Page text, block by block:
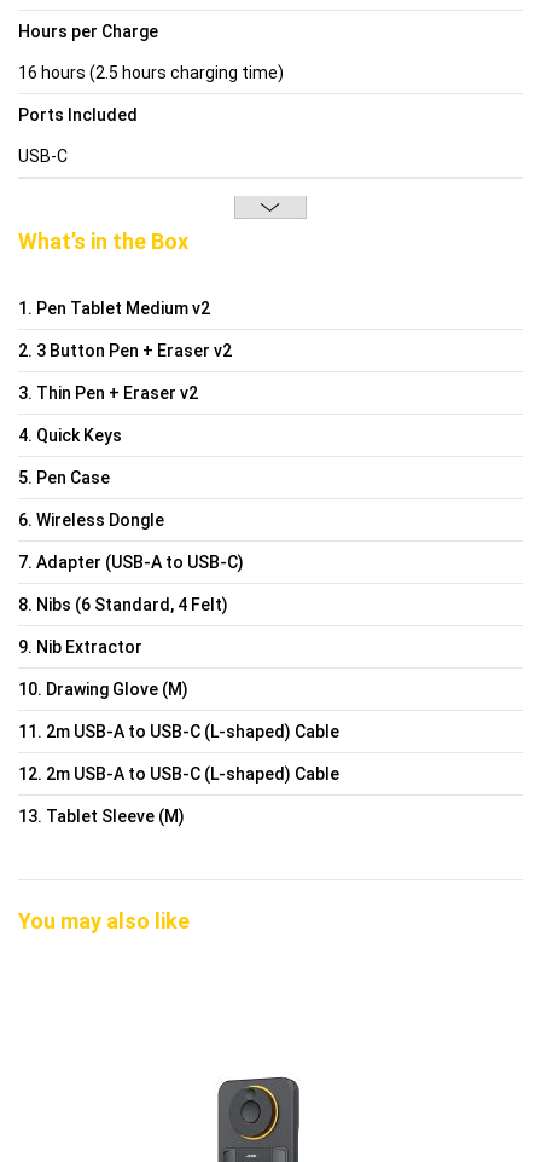
Hours per Charge
16 hours (2.5 hours charging time)
Ports Included
USB-C
What’s in the Box
1. Pen Tablet Medium v2
2. 3 Button Pen + Eraser v2
3. Thin Pen + Eraser v2
4. Quick Keys
5. Pen Case
6. Wireless Dongle
7. Adapter (USB-A to USB-C)
8. Nibs (6 Standard, 4 Felt)
9. Nib Extractor
10. Drawing Glove (M)
11. 2m USB-A to USB-C (L-shaped) Cable
12. 2m USB-A to USB-C (L-shaped) Cable
13. Tablet Sleeve (M)
You may also like